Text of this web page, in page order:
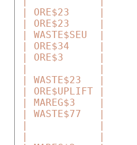
| ORE$23     |
| ORE$23     |
|
| ORE$34     |
| ORE$3      |
|            |
| WASTE$23
|
| MAREG$3
| WASTE$77
|            |
|            |